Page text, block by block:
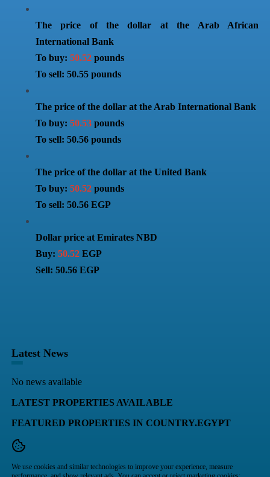
The price of the dollar at the Arab African
International Bank
To buy: 50.52 pounds
To sell: 50.55 pounds
The price of the dollar at the Arab International Bank
To buy: 50.53 pounds
To sell: 50.56 pounds
The price of the dollar at the United Bank
To buy: 50.52 pounds
To sell: 50.56 EGP
Dollar price at Emirates NBD
Buy: 50.52 EGP
Sell: 50.56 EGP
Latest News
No news available
LATEST PROPERTIES AVAILABLE
FEATURED PROPERTIES IN COUNTRY.EGYPT
We use cookies and similar technologies to improve your experience, measure